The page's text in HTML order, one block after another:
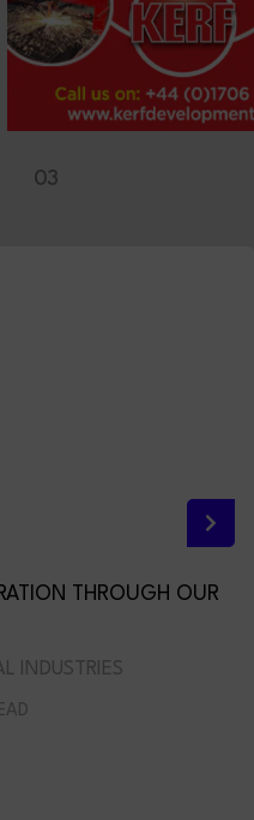
03
THROUGH OUR
INDUSTRIES